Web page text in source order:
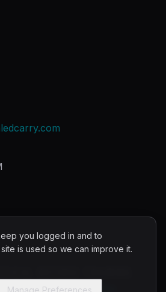
DEFENSE TRAINING
byInstructorOps
you logged in and to
is used so we can improve it.
Manage Preferences